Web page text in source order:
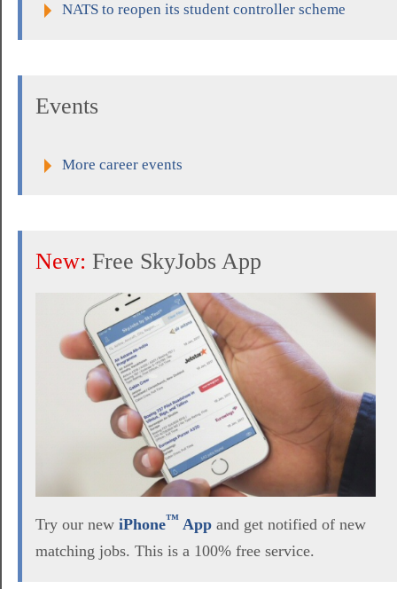
NATS to reopen its student controller scheme
Events
More career events
New: Free SkyJobs App
Try our new iPhone™ App and get notified of new
matching jobs. This is a 100% free service.